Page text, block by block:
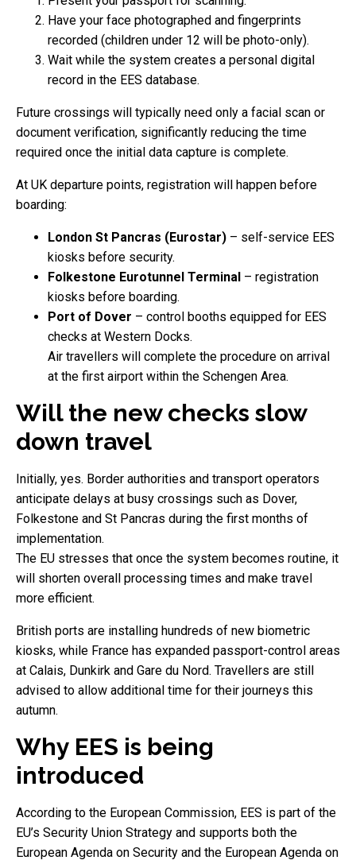
Have your face photographed and fingerprints
recorded (children under 12 will be photo-only).
Wait while the system creates a personal digital
record in the EES database.
Future crossings will typically need only a facial scan or
document verification, significantly reducing the time
required once the initial data capture is complete.
At UK departure points, registration will happen before
boarding:
London St Pancras (Eurostar) – self-service EES
kiosks before security.
Folkestone Eurotunnel Terminal – registration
kiosks before boarding.
Port of Dover – control booths equipped for EES
checks at Western Docks.
Air travellers will complete the procedure on arrival
at the first airport within the Schengen Area.
Will the new checks slow
down travel
Initially, yes. Border authorities and transport operators
anticipate delays at busy crossings such as Dover,
Folkestone and St Pancras during the first months of
implementation.
The EU stresses that once the system becomes routine, it
will shorten overall processing times and make travel
more efficient.
British ports are installing hundreds of new biometric
kiosks, while France has expanded passport-control areas
at Calais, Dunkirk and Gare du Nord. Travellers are still
advised to allow additional time for their journeys this
autumn.
Why EES is being
introduced
According to the European Commission, EES is part of the
EU’s Security Union Strategy and supports both the
European Agenda on Security and the European Agenda on